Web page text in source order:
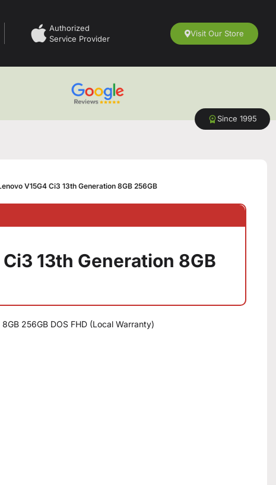
Authorized
Service Provider
Visit Our Store
Since 1995
V15G4 Ci3 13th Generation 8GB 256GB
13th Generation 8GB
256GB DOS FHD (Local Warranty)